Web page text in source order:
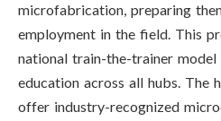
microfabrication, preparing
employment in the field. This
national train-the-trainer
education across all hubs. The
offer industry-recognized